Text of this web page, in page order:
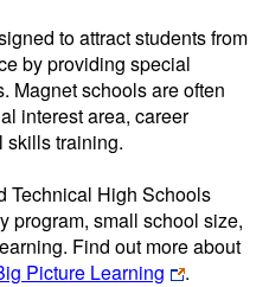
to attract students from
by providing special
Magnet schools are often
interest area, career
skills training.
Technical High Schools
program, small school size,
Find out more about
Picture Learning
.